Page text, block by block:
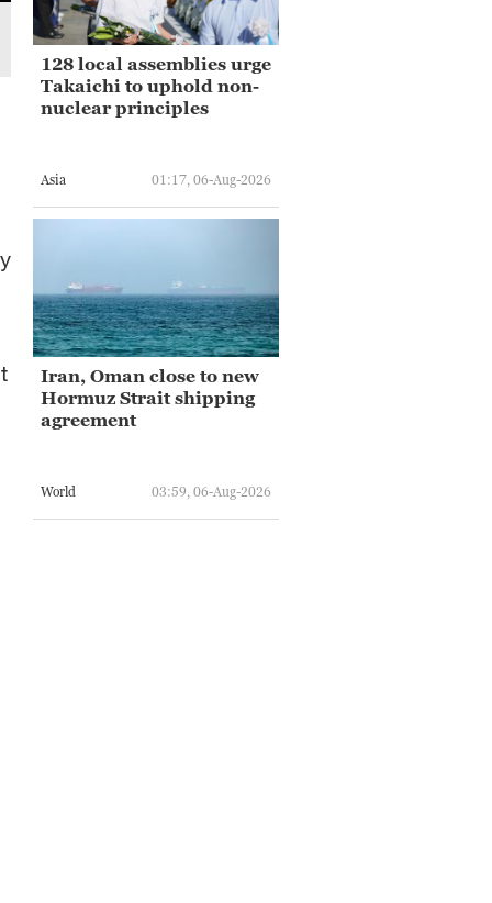
128 local assemblies urge
Takaichi to uphold non-
nuclear principles
Asia 01:17, 06-Aug-2026
Iran, Oman close to new
Hormuz Strait shipping
agreement
World 03:59, 06-Aug-2026